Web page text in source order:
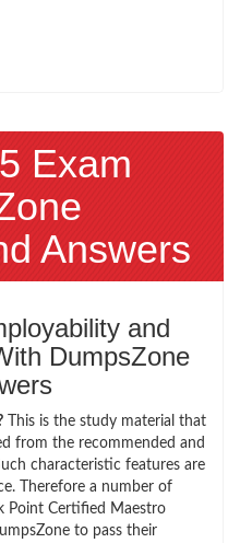
Exam
Answers
and
DumpsZone
This is the study material that
from the recommended and
characteristic features are
Therefore a number of
Point Certified Maestro
to pass their